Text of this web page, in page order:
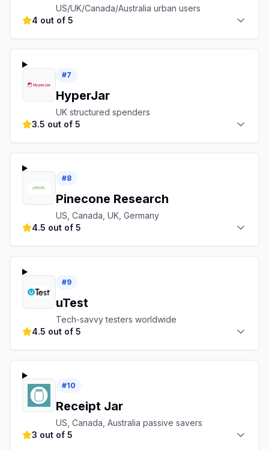
US/UK/Canada/Australia urban users
4 out of 5
#7
HyperJar
UK structured spenders
3.5 out of 5
#8
Pinecone Research
US, Canada, UK, Germany
4.5 out of 5
#9
uTest
Tech-savvy testers worldwide
4.5 out of 5
#10
Receipt Jar
US, Canada, Australia passive savers
3 out of 5